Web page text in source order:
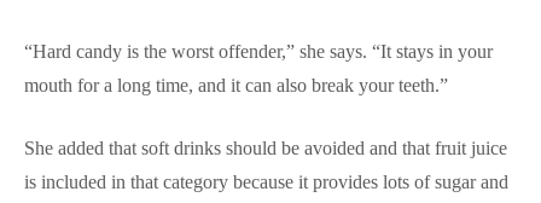
“Hard candy is the worst offender,” she says. “It stays in your
mouth for a long time, and it can also break your teeth.”
She added that soft drinks should be avoided and that fruit juice
is included in that category because it provides lots of sugar and